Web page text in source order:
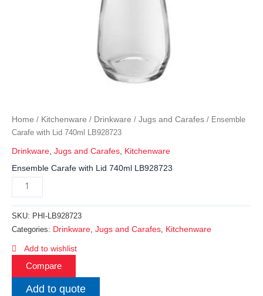
Home / Kitchenware / Drinkware / Jugs and Carafes / Ensemble
Carafe with Lid 740ml LB928723
Drinkware Jugs and Carafes Kitchenware
Ensemble Carafe with Lid 740ml LB928723
SKU: PHI-LB928723
Categories: Drinkware, Jugs and Carafes, Kitchenware
Add to wishlist
Compare
Add to quote